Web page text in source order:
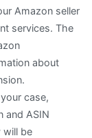
Amazon seller
services. The
about
case,
and ASIN
will be